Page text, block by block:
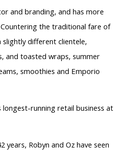
and branding, and has more
the traditional fare of
slightly different clientele,
and toasted wraps, summer
smoothies and Emporio
longest-running retail business at
years, Robyn and Oz have seen